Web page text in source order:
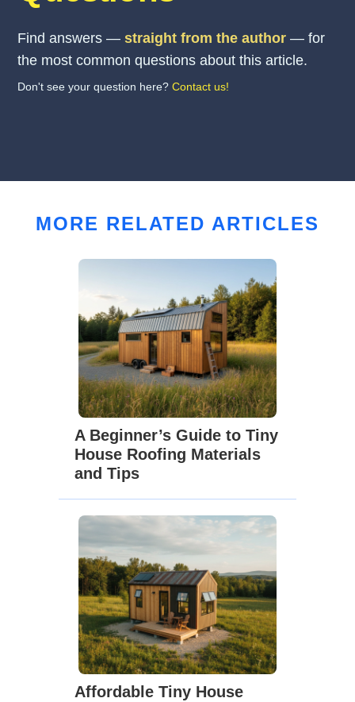
Find answers —straight from the author — for
the most common questions about this article.
Don't see your question here?Contact us!
MORE RELATED ARTICLES
A Beginner’s Guide to Tiny
House Roofing Materials
and Tips
Affordable Tiny House